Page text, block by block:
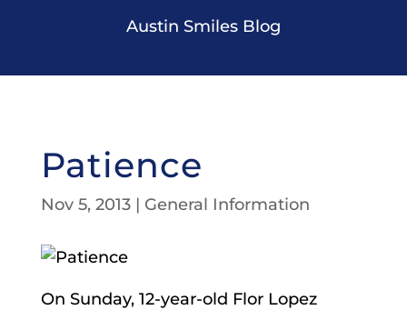
Austin Smiles Blog
Patience
Nov 5, 2013| General Information
On Sunday, 12-year-old Flor Lopez